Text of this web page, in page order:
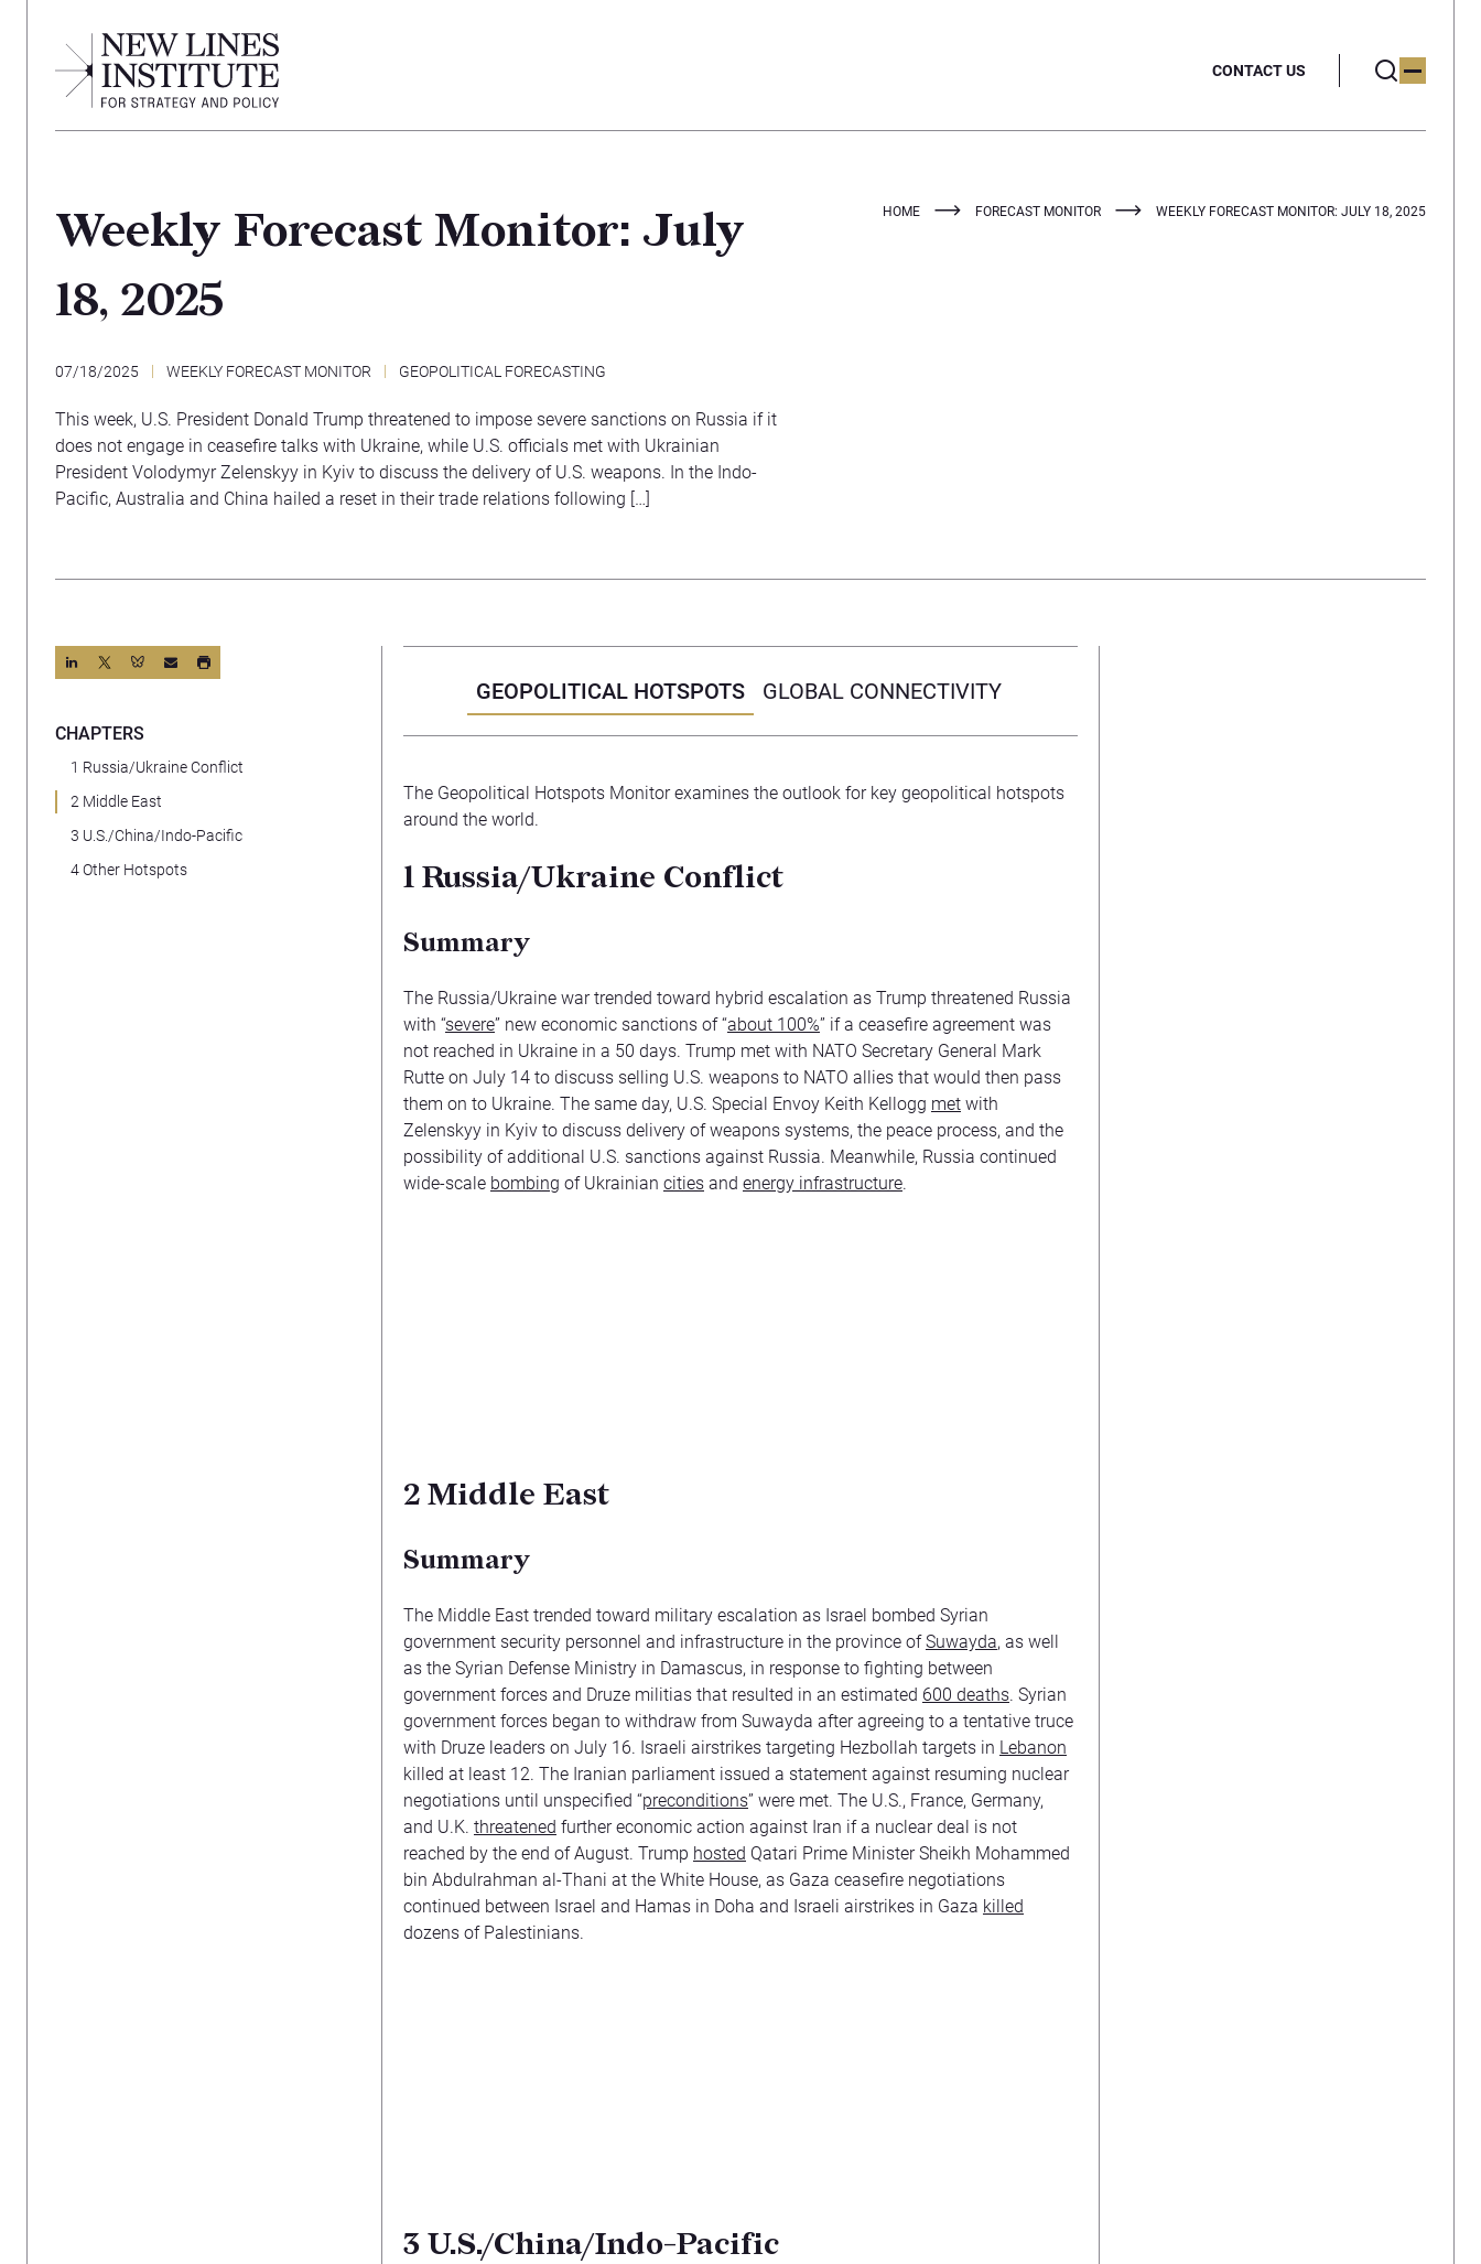
CONTACT US
HOME FORECAST MONITOR WEEKLY FORECAST MONITOR: JULY 18, 2025
Weekly Forecast Monitor: July
18, 2025
07/18/2025 WEEKLY FORECAST MONITOR GEOPOLITICAL FORECASTING
This week, U.S. President Donald Trump threatened to impose severe sanctions on Russia if it
does not engage in ceasefire talks with Ukraine, while U.S. officials met with Ukrainian
President Volodymyr Zelenskyy in Kyiv to discuss the delivery of U.S. weapons. In the Indo-
Pacific, Australia and China hailed a reset in their trade relations following […]
CHAPTERS
1 Russia/Ukraine Conflict
2 Middle East
3 U.S./China/Indo-Pacific
4 Other Hotspots
GEOPOLITICAL HOTSPOTS GLOBAL CONNECTIVITY
The Geopolitical Hotspots Monitor examines the outlook for key geopolitical hotspots
around the world.
1Russia/Ukraine Conflict
Summary
The Russia/Ukraine war trended toward hybrid escalation as Trump threatened Russia
with “severe” new economic sanctions of “about 100%” if a ceasefire agreement was
not reached in Ukraine in a 50 days. Trump met with NATO Secretary General Mark
Rutte on July 14 to discuss selling U.S. weapons to NATO allies that would then pass
them on to Ukraine. The same day, U.S. Special Envoy Keith Kellogg metwith
Zelenskyy in Kyiv to discuss delivery of weapons systems, the peace process, and the
possibility of additional U.S. sanctions against Russia. Meanwhile, Russia continued
wide-scale bombing of Ukrainian citiesand energy infrastructure.
2Middle East
Summary
The Middle East trended toward military escalation as Israel bombed Syrian
government security personnel and infrastructure in the province ofSuwayda, as well
as the Syrian Defense Ministry in Damascus, in response to fighting between
government forces and Druze militias that resulted in an estimated 600 deaths. Syrian
government forces began to withdraw from Suwayda after agreeing to a tentative truce
with Druze leaders on July 16. Israeli airstrikes targeting Hezbollah targets in Lebanon
killed at least 12. The Iranian parliament issued a statement against resuming nuclear
negotiations until unspecified “preconditions” were met. The U.S., France, Germany,
and U.K. threatened further economic action against Iran if a nuclear deal is not
reached by the end of August. Trump hosted Qatari Prime Minister Sheikh Mohammed
bin Abdulrahman al-Thani at the White House, as Gaza ceasefire negotiations
continued between Israel and Hamas in Doha and Israeli airstrikes in Gaza killed
dozens of Palestinians.
3U.S./China/Indo-Pacific